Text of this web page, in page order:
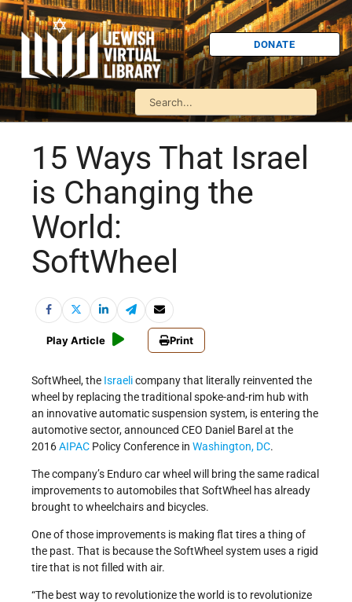
DONATE
15 Ways That Israel
is Changing the
World:
SoftWheel
Play Article Print
SoftWheel, the Israelicompany that literally reinvented the
wheel by replacing the traditional spoke-and-rim hub with
an innovative automatic suspension system, is entering the
automotive sector, announced CEO Daniel Barel at the
2016AIPAC Policy Conference in Washington, DC.
The company’s Enduro car wheel will bring the same radical
improvements to automobiles that SoftWheel has already
brought to wheelchairs and bicycles.
One of those improvements is making flat tires a thing of
the past. That is because the SoftWheel system uses a rigid
tire that is not filled with air.
“The best way to revolutionize the world is to revolutionize